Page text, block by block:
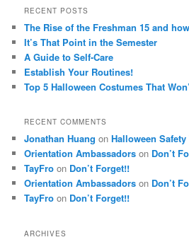
r
h
RECENT POSTS
The Rise of the Freshman 15 and
It’s That Point in the Semester
A Guide to Self-Care
Establish Your Routines!
Top 5 Halloween Costumes That
RECENT COMMENTS
Jonathan Huang onHalloween
Orientation Ambassadors on Don’t
TayFro on Don’t Forget!!
Orientation Ambassadors on Don’t
TayFro on Don’t Forget!!
ARCHIVES